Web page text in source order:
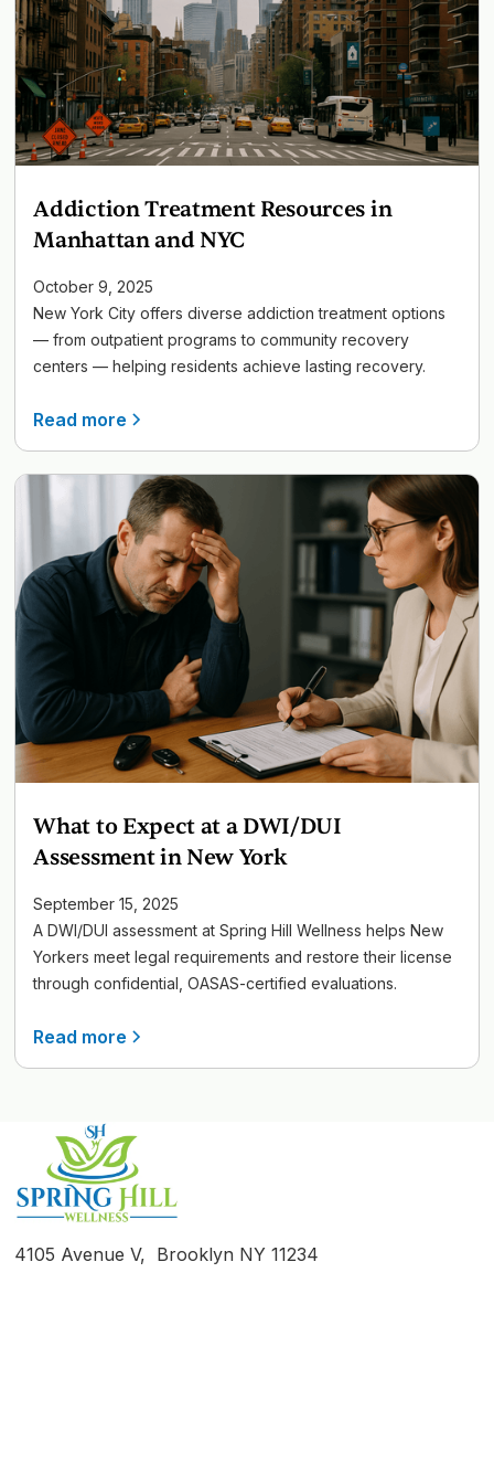
Addiction Treatment Resources in
Manhattan and NYC
October 9, 2025
New York City offers diverse addiction treatment options
— from outpatient programs to community recovery
centers — helping residents achieve lasting recovery.
Read more
What to Expect at a DWI/DUI
Assessment in New York
September 15, 2025
A DWI/DUI assessment at Spring Hill Wellness helps New
Yorkers meet legal requirements and restore their license
through confidential, OASAS-certified evaluations.
Read more
4105 Avenue V, Brooklyn NY 11234